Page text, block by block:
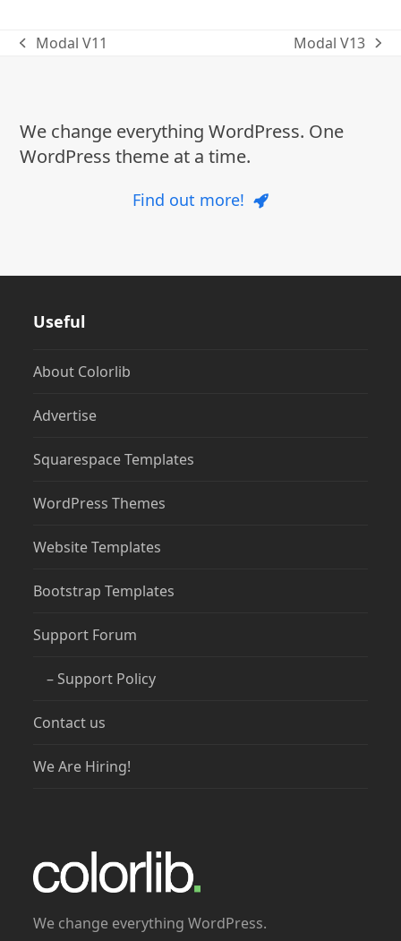
previous
Modal V11
next
Modal V13
We change everything WordPress. One
WordPress theme at a time.
Find out more!
Useful
About Colorlib
Advertise
Squarespace Templates
WordPress Themes
Website Templates
Bootstrap Templates
Support Forum
– Support Policy
Contact us
We Are Hiring!
We change everything WordPress.